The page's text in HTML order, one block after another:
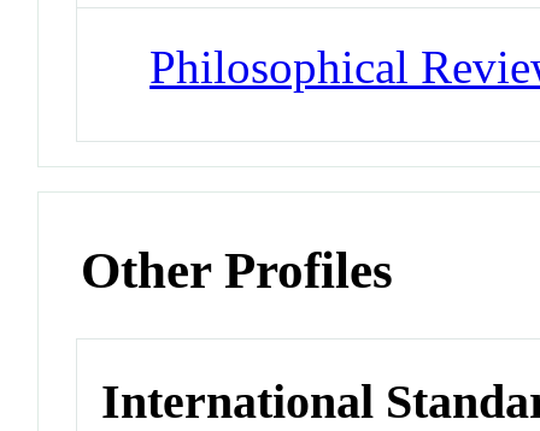
Philosophical
Other Profiles
International